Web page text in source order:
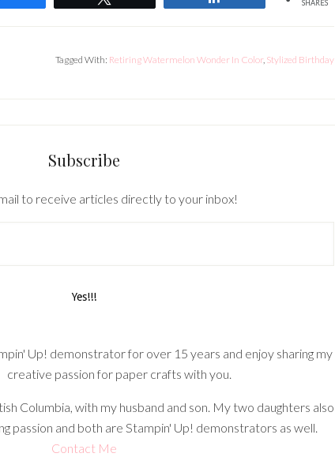
SHARES
Tagged With: Retiring Watermelon Wonder In Color, Stylized Birthday
Subscribe
to receive articles directly to your inbox!
Up! demonstrator for over 15 years and enjoy sharing my
creative passion for paper crafts with you.
Columbia, with my husband and son. My two daughters also
passion and both are Stampin' Up! demonstrators as well.
Contact Me